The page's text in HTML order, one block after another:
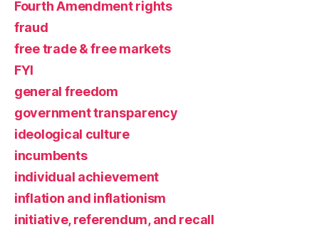
Fourth Amendment rights
fraud
free trade & free markets
FYI
general freedom
government transparency
ideological culture
incumbents
individual achievement
inflation and inflationism
initiative, referendum, and recall